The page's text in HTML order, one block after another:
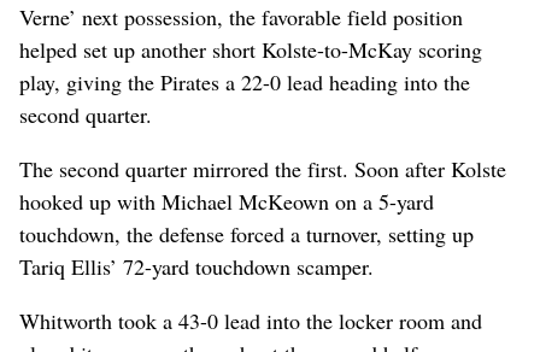
Verne’ next possession, the favorable field position
helped set up another short Kolste-to-McKay scoring
play, giving the Pirates a 22-0 lead heading into the
second quarter.
The second quarter mirrored the first. Soon after Kolste
hooked up with Michael McKeown on a 5-yard
touchdown, the defense forced a turnover, setting up
Tariq Ellis’ 72-yard touchdown scamper.
Whitworth took a 43-0 lead into the locker room and